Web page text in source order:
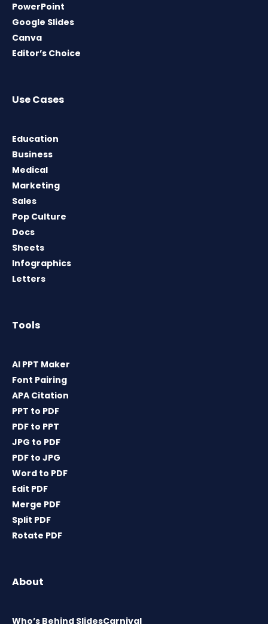
PowerPoint
Google Slides
Canva
Editor’s Choice
Use Cases
Education
Business
Medical
Marketing
Sales
Pop Culture
Docs
Sheets
Infographics
Letters
Tools
AI PPT Maker
Font Pairing
APA Citation
PPT to PDF
PDF to PPT
JPG to PDF
PDF to JPG
Word to PDF
Edit PDF
Merge PDF
Split PDF
Rotate PDF
About
Who’s Behind SlidesCarnival